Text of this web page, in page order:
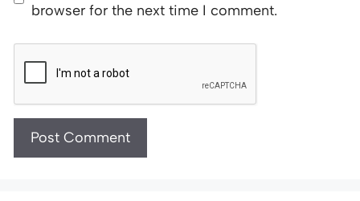
browser for the next time I comment.